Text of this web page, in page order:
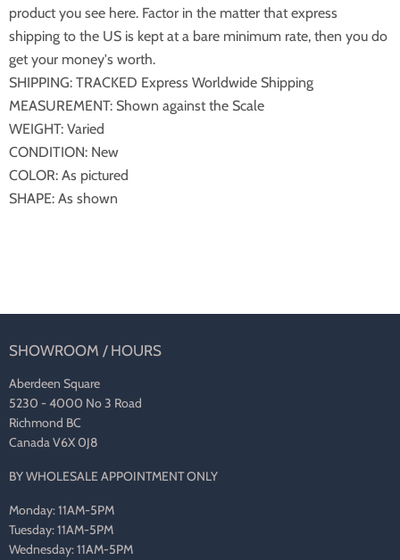
product you see here. Factor in the matter that express
shipping to the US is kept at a bare minimum rate, then you do
get your money's worth.
SHIPPING: TRACKED Express Worldwide Shipping
MEASUREMENT: Shown against the Scale
WEIGHT: Varied
CONDITION: New
COLOR: As pictured
SHAPE: As shown
SHOWROOM / HOURS
Aberdeen Square
5230 - 4000 No 3 Road
Richmond BC
Canada V6X 0J8
BY WHOLESALE APPOINTMENT ONLY
Monday: 11AM-5PM
Tuesday: 11AM-5PM
Wednesday: 11AM-5PM